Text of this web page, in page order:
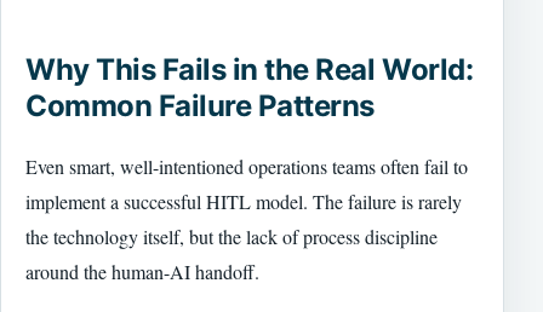
Why This Fails in the Real World:
Common Failure Patterns
Even smart, well-intentioned operations teams often fail to
implement a successful HITL model. The failure is rarely
the technology itself, but the lack of process discipline
around the human-AI handoff.